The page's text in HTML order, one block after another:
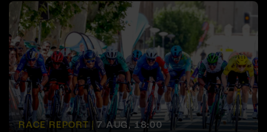
RACE REPORT | 7 AUG, 18:00